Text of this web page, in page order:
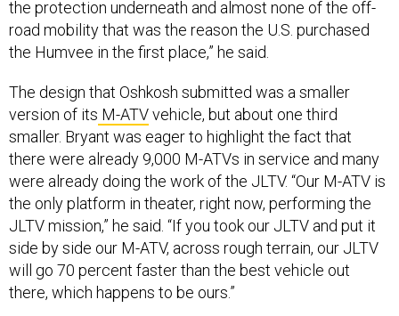
the protection underneath and almost none of the off-
road mobility that was the reason the U.S. purchased
the Humvee in the first place,” he said.
The design that Oshkosh submitted was a smaller
version of its M-ATVvehicle, but about one third
smaller. Bryant was eager to highlight the fact that
there were already 9,000 M-ATVs in service and many
were already doing the work of the JLTV. “Our M-ATV is
the only platform in theater, right now, performing the
JLTV mission,” he said. “If you took our JLTV and put it
side by side our M-ATV, across rough terrain, our JLTV
will go 70 percent faster than the best vehicle out
there, which happens to be ours.”